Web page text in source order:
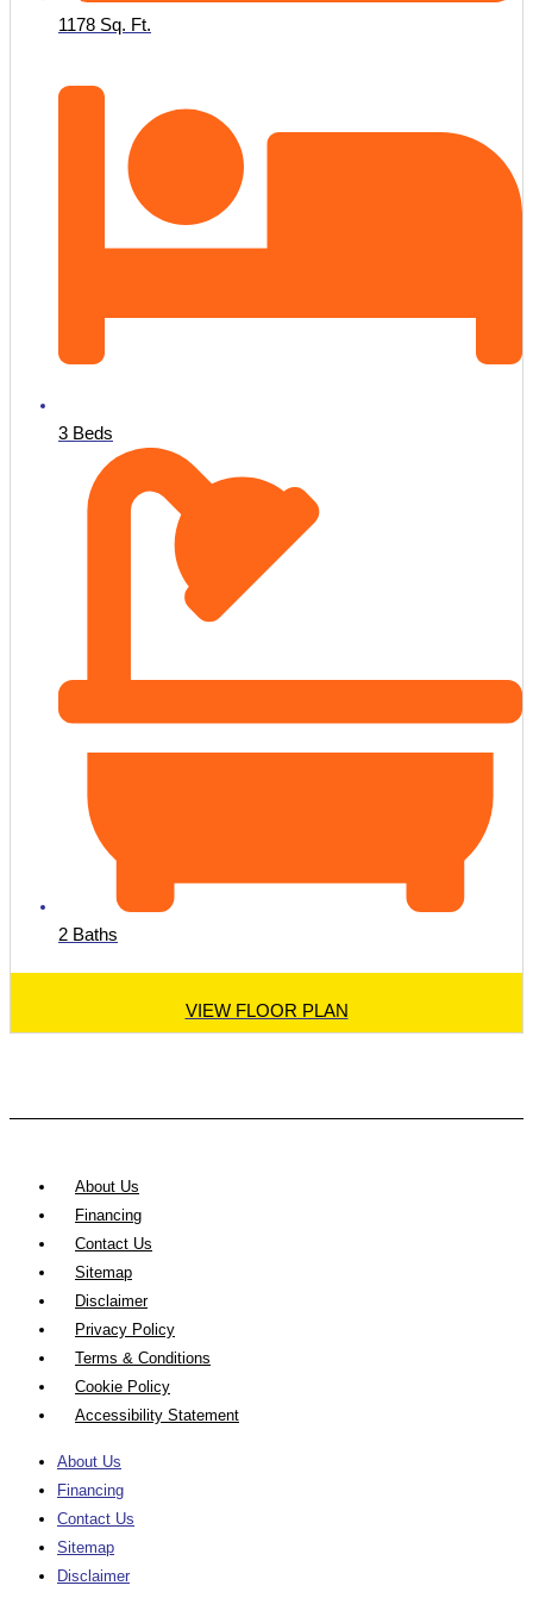
1178 Sq. Ft.
3 Beds
2 Baths
VIEW FLOOR PLAN
About Us
Financing
Contact Us
Sitemap
Disclaimer
Privacy Policy
Terms & Conditions
Cookie Policy
Accessibility Statement
About Us
Financing
Contact Us
Sitemap
Disclaimer